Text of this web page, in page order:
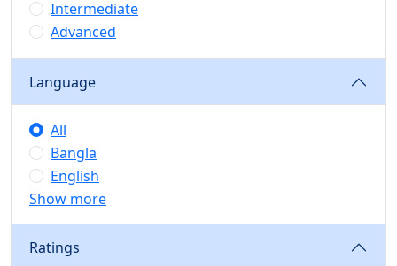
Intermediate
Advanced
Language
All
Bangla
English
Show more
Ratings